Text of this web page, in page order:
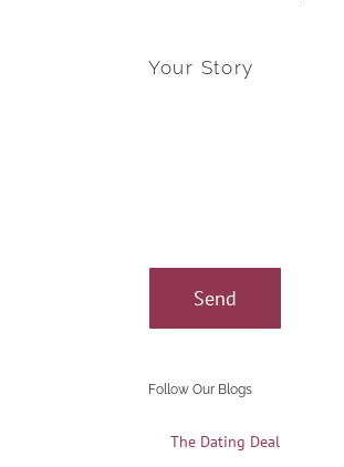
Your Story
Follow Our Blogs
The Dating Deal